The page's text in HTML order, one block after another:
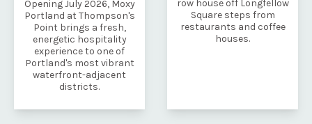
Opening July 2026, Moxy
Portland at Thompson's
Point brings a fresh,
energetic hospitality
experience to one of
Portland's most vibrant
waterfront-adjacent
districts.
row house off Longfellow
Square steps from
restaurants and coffee
houses.